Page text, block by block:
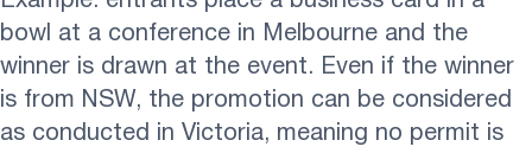
bowl at a conference in Melbourne and the
winner is drawn at the event. Even if the winner
is from NSW, the promotion can be considered
as conducted in Victoria, meaning no permit is